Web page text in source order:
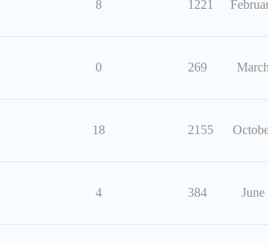
8 1221
0 269
18 2155
4 384